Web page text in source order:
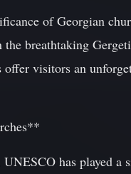
of Georgian
breathtaking
visitors an
has played a